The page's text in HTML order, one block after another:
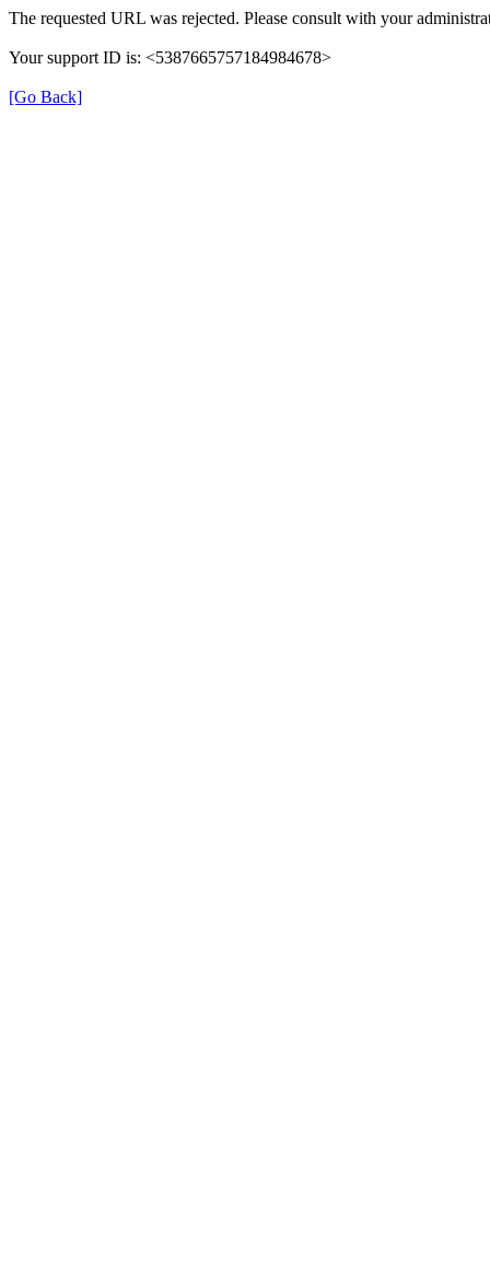
The requested URL was rejected. Please consult with your
Your support ID is: <5387665757184984678>
[Go Back]